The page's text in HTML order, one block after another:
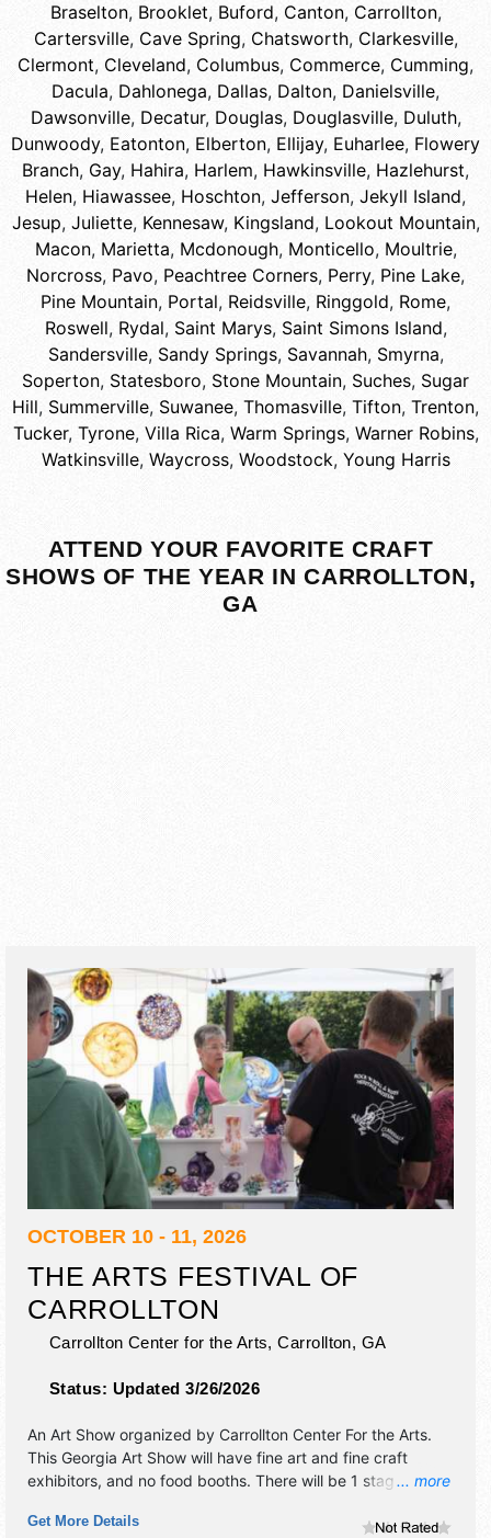
Braselton, Brooklet, Buford, Canton, Carrollton,
Cartersville, Cave Spring, Chatsworth, Clarkesville,
Clermont, Cleveland, Columbus, Commerce, Cumming,
Dacula, Dahlonega, Dallas, Dalton, Danielsville,
Dawsonville, Decatur, Douglas, Douglasville, Duluth,
Dunwoody, Eatonton, Elberton, Ellijay, Euharlee, Flowery
Branch, Gay, Hahira, Harlem, Hawkinsville, Hazlehurst,
Helen, Hiawassee, Hoschton, Jefferson, Jekyll Island,
Jesup, Juliette, Kennesaw, Kingsland, Lookout Mountain,
Macon, Marietta, Mcdonough, Monticello, Moultrie,
Norcross, Pavo, Peachtree Corners, Perry, Pine Lake,
Pine Mountain, Portal, Reidsville, Ringgold, Rome,
Roswell, Rydal, Saint Marys, Saint Simons Island,
Sandersville, Sandy Springs, Savannah, Smyrna,
Soperton, Statesboro, Stone Mountain, Suches, Sugar
Hill, Summerville, Suwanee, Thomasville, Tifton, Trenton,
Tucker, Tyrone, Villa Rica, Warm Springs, Warner Robins,
Watkinsville, Waycross, Woodstock, Young Harris
ATTEND YOUR FAVORITE CRAFT
SHOWS OF THE YEAR IN CARROLLTON,
GA
OCTOBER 10 - 11, 2026
THE ARTS FESTIVAL OF
CARROLLTON
Carrollton Center for the Arts, Carrollton, GA
Status: Updated 3/26/2026
... more
An Art Show organized by Carrollton Center For the Arts.
This Georgia Art Show will have fine art and fine craft
exhibitors, and no food booths. There will be 1 stage with
will also include artist demonstrations and kids' art
Get More Details